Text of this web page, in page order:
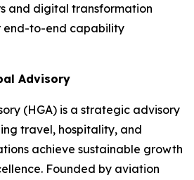
and digital transformation
end-to-end capability
Advisory
(HGA) is a strategic advisory
travel, hospitality, and
achieve sustainable growth
Founded by aviation